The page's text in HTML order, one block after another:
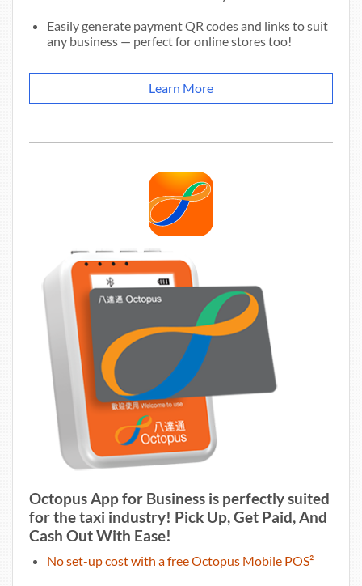
Easily generate payment QR codes and links to suit
any business — perfect for online stores too!
Learn More
Octopus App for Business is perfectly suited
for the taxi industry! Pick Up, Get Paid, And
Cash Out With Ease!
No set-up cost with a free Octopus Mobile POS²